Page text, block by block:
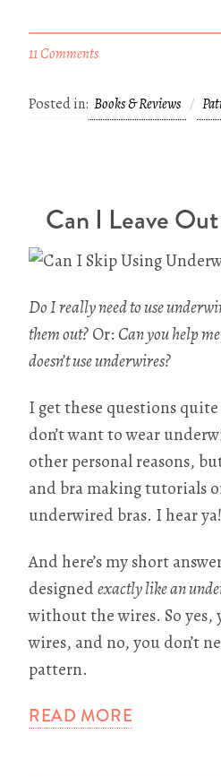
11 Comments
Posted in: Books & Reviews
Can I Leave
Do I really need to use
them out?Or:Can you help
doesn’t use underwires?
I get these questions
don’t want to wear
other personal reasons,
and bra making tutorials
underwired bras. I hear ya!
And here’s my short
designedexactly like an
without the wires. So yes,
wires, and no, you don’t
pattern.
READ MORE